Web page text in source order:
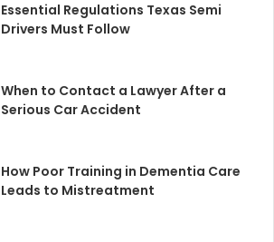
Essential Regulations Texas Semi
Drivers Must Follow
When to Contact a Lawyer After a
Serious Car Accident
How Poor Training in Dementia Care
Leads to Mistreatment